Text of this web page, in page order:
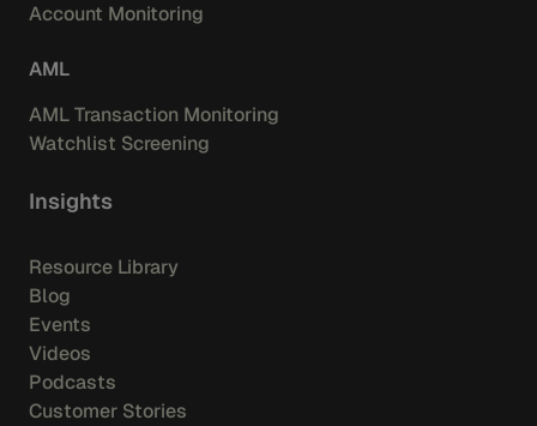
Account Monitoring
AML
AML Transaction Monitoring
Watchlist Screening
Insights
Resource Library
Blog
Events
Videos
Podcasts
Customer Stories